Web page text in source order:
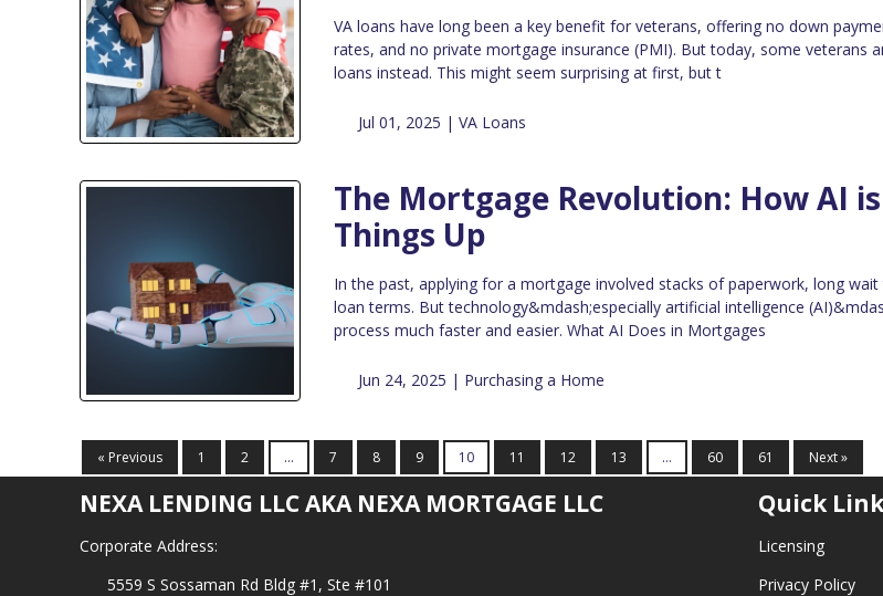
VA loans have long been a key benefit for veterans, offering no down
rates, and no private mortgage insurance (PMI). But today, some veterans
loans instead. This might seem surprising at first, but t
Jul 01, 2025 | VA Loans
The Mortgage Revolution: How AI
Things Up
In the past, applying for a mortgage involved stacks of paperwork, long
loan terms. But technology&mdash;especially artificial intelligence
process much faster and easier. What AI Does in Mortgages
Jun 24, 2025 | Purchasing a Home
« Previous 1 2 ... 7 8 9 10 11 12 13 ... 60 61 Next »
NEXA LENDING LLC AKA NEXA MORTGAGE LLC
Corporate Address:
5559 S Sossaman Rd Bldg #1, Ste #101
Quick
Licensing
Privacy Policy